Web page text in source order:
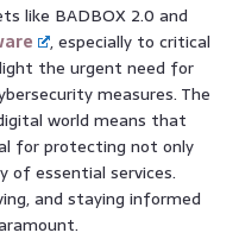
like BADBOX 2.0 and
, especially to critical
the urgent need for
measures. The
world means that
for protecting not only
of essential services.
and staying informed